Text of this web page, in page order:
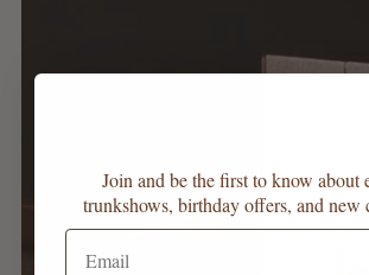
Join and be the first to know about
trunkshows, birthday offers, and new